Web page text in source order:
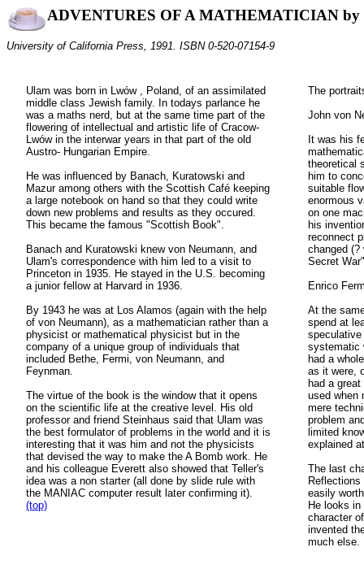
ADVENTURES OF A MATHEMATICIAN by
University of California Press, 1991. ISBN 0-520-07154-9
Ulam was born in Lwów , Poland, of an assimilated
middle class Jewish family. In todays parlance he
was a maths nerd, but at the same time part of the
flowering of intellectual and artistic life of Cracow-
Lwów in the interwar years in that part of the old
Austro- Hungarian Empire.
He was influenced by Banach, Kuratowski and
Mazur among others with the Scottish Café keeping
a large notebook on hand so that they could write
down new problems and results as they occured.
This became the famous "Scottish Book".
Banach and Kuratowski knew von Neumann, and
Ulam's correspondence with him led to a visit to
Princeton in 1935. He stayed in the U.S. becoming
a junior fellow at Harvard in 1936.
By 1943 he was at Los Alamos (again with the help
of von Neumann), as a mathematician rather than a
physicist or mathematical physicist but in the
company of a unique group of individuals that
included Bethe, Fermi, von Neumann, and
Feynman.
The virtue of the book is the window that it opens
on the scientific life at the creative level. His old
professor and friend Steinhaus said that Ulam was
the best formulator of problems in the world and it is
interesting that it was him and not the physicists
that devised the way to make the A Bomb work. He
and his colleague Everett also showed that Teller's
idea was a non starter (all done by slide rule with
the MANIAC computer result later confirming it).
(top)
The
John von
It was his
theoretical
him to
suitable
enormous
on one
his
reconnect
changed (?
Secret
Enrico
At the
spend at
systematic
had a
as it were,
had a
used when
mere
problem
limited
explained
The last
easily
He looks
character
invented
much else.